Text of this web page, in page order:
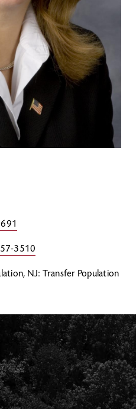
3510
NJ: Transfer Population